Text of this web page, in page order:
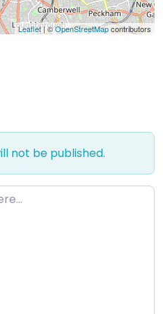
Leaflet| ©OpenStreetMapcontributors
not be published.